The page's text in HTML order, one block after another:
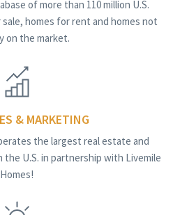
of more than 110 million U.S.
homes for rent and homes not
on the market.
& MARKETING
the largest real estate and
U.S. in partnership with Livemile
Homes!